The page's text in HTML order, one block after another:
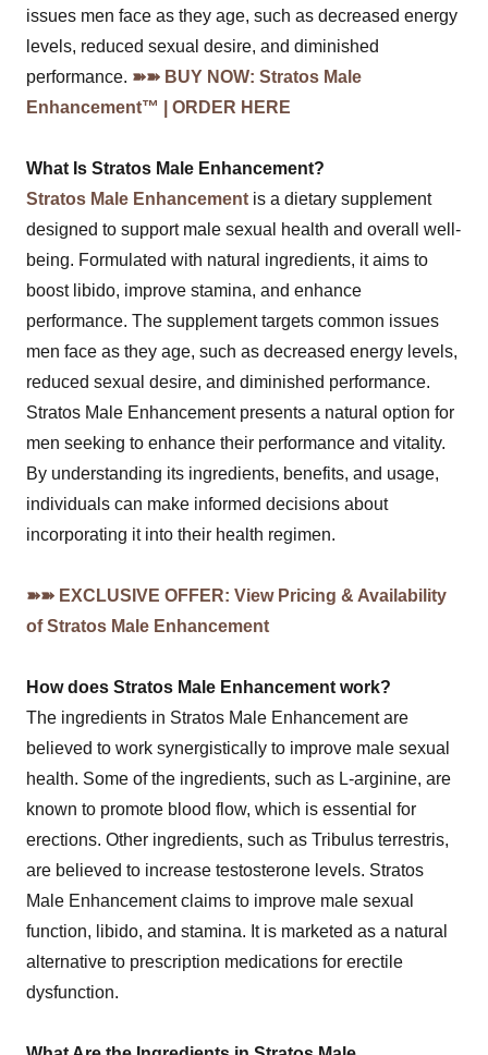
issues men face as they age, such as decreased energy
levels, reduced sexual desire, and diminished
performance. ➽➽ BUY NOW: Stratos Male
Enhancement™ | ORDER HERE
What Is Stratos Male Enhancement?
Stratos Male Enhancement is a dietary supplement
designed to support male sexual health and overall well-
being. Formulated with natural ingredients, it aims to
boost libido, improve stamina, and enhance
performance. The supplement targets common issues
men face as they age, such as decreased energy levels,
reduced sexual desire, and diminished performance.
Stratos Male Enhancement presents a natural option for
men seeking to enhance their performance and vitality.
By understanding its ingredients, benefits, and usage,
individuals can make informed decisions about
incorporating it into their health regimen.
➽➽ EXCLUSIVE OFFER: View Pricing & Availability
of Stratos Male Enhancement
How does Stratos Male Enhancement work?
The ingredients in Stratos Male Enhancement are
believed to work synergistically to improve male sexual
health. Some of the ingredients, such as L-arginine, are
known to promote blood flow, which is essential for
erections. Other ingredients, such as Tribulus terrestris,
are believed to increase testosterone levels. Stratos
Male Enhancement claims to improve male sexual
function, libido, and stamina. It is marketed as a natural
alternative to prescription medications for erectile
dysfunction.